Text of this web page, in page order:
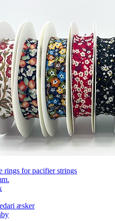
rings for pacifier strings
æsker